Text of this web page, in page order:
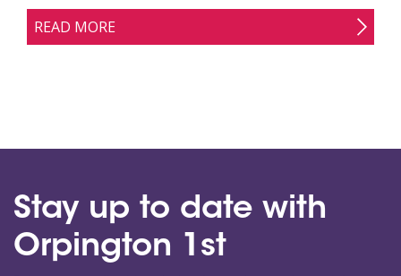
READ MORE
Stay up to date with
Orpington 1st